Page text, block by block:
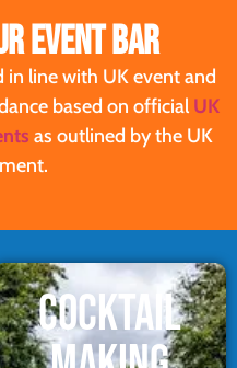
EVENT BAR
in line with UK event and
based on official UK
as outlined by the UK
COCKTAIL